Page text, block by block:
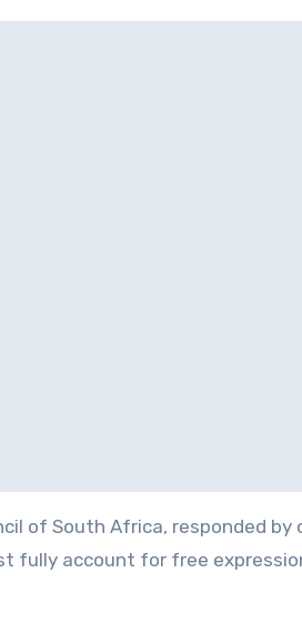
of South Africa, responded by
fully account for free